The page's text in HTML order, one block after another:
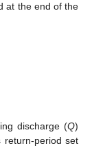
at the end of the
discharge (Q)
return-period set